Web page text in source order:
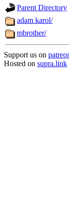
Parent Directory
adam karol/
mbrother/
Support us on
Hosted on supra.link